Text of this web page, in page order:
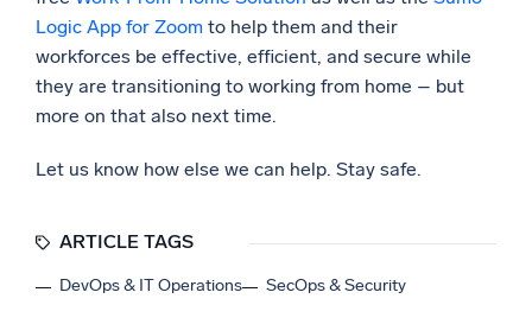
Logic App for Zoom to help them and their
workforces be effective, efficient, and secure while
they are transitioning to working from home – but
more on that also next time.
Let us know how else we can help. Stay safe.
ARTICLE TAGS
DevOps & IT Operations SecOps & Security